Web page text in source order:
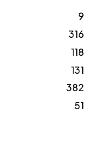
9
316
118
131
382
51